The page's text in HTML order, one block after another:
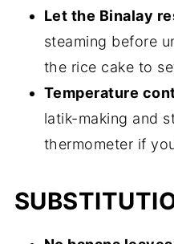
Let the Binalay
steaming before
the rice cake to
Temperature
latik-making and
thermometer if